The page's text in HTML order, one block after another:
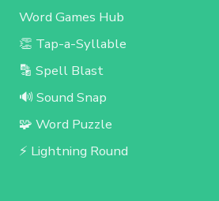
Word Games Hub
👏 Tap-a-Syllable
🔡 Spell Blast
🔊 Sound Snap
🧩 Word Puzzle
⚡ Lightning Round